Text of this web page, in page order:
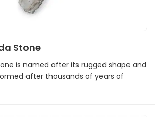
Stone
is named after its rugged shape and
after thousands of years of